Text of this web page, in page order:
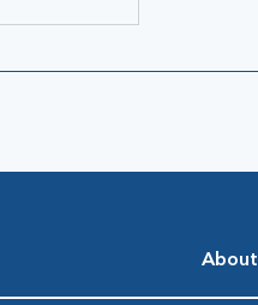
About